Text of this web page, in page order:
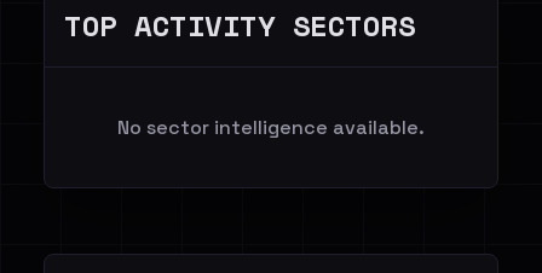
TOP ACTIVITY SECTORS
No sector intelligence available.